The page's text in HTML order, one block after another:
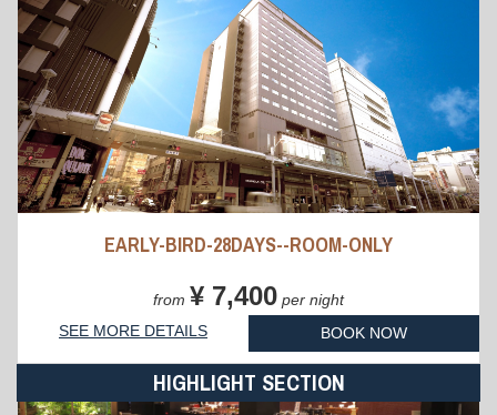
EARLY-BIRD-28DAYS--ROOM-ONLY
from ¥ 7,400 per night
SEE MORE DETAILS
BOOK NOW
HIGHLIGHT SECTION